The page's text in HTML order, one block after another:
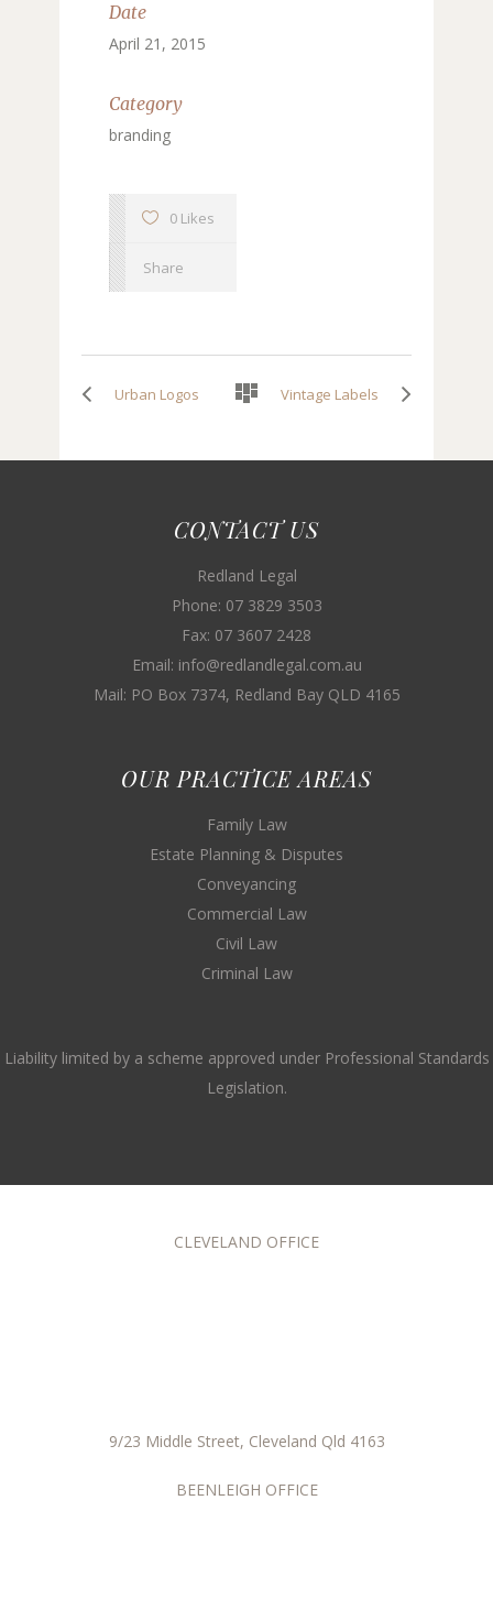
Date
April 21, 2015
Category
branding
0 Likes
Share
Urban Logos Vintage Labels
CONTACT US
Redland Legal
Phone: 07 3829 3503
Fax: 07 3607 2428
Email: info@redlandlegal.com.au
Mail: PO Box 7374, Redland Bay QLD 4165
OUR PRACTICE AREAS
Family Law
Estate Planning & Disputes
Conveyancing
Commercial Law
Civil Law
Criminal Law
Liability limited by a scheme approved under Professional Standards
Legislation.
CLEVELAND OFFICE
9/23 Middle Street, Cleveland Qld 4163
BEENLEIGH OFFICE